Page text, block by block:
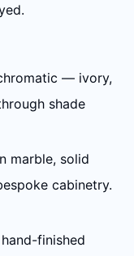
— ivory,
shade
marble, solid
cabinetry.
finished